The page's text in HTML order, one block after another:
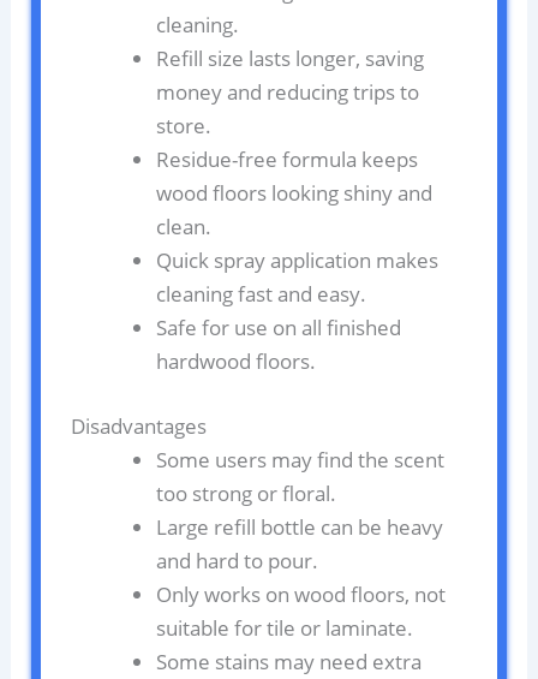
cleaning.
Refill size lasts longer, saving
money and reducing trips to
store.
Residue-free formula keeps
wood floors looking shiny and
clean.
Quick spray application makes
cleaning fast and easy.
Safe for use on all finished
hardwood floors.
Disadvantages
Some users may find the scent
too strong or floral.
Large refill bottle can be heavy
and hard to pour.
Only works on wood floors, not
suitable for tile or laminate.
Some stains may need extra